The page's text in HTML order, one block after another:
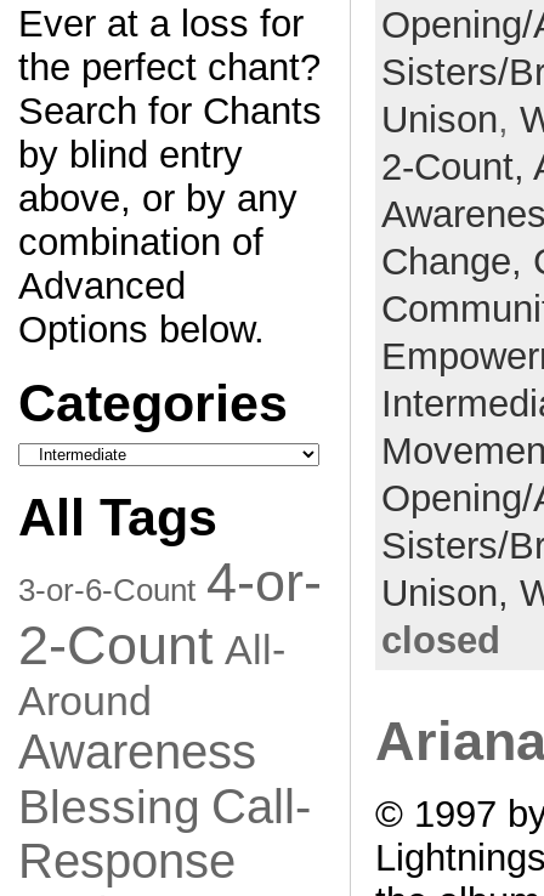
Ever at a loss for
the perfect chant?
Search for Chants
by blind entry
above, or by any
combination of
Advanced
Options below.
Categories
Categories
All Tags
3-or-6-Count 4-or-
2-Count All-
Around
Awareness
Blessing Call-
Response
Sisters/
Unison,
2-Count,
Change,
Sisters/
Unison,
closed
© 1997